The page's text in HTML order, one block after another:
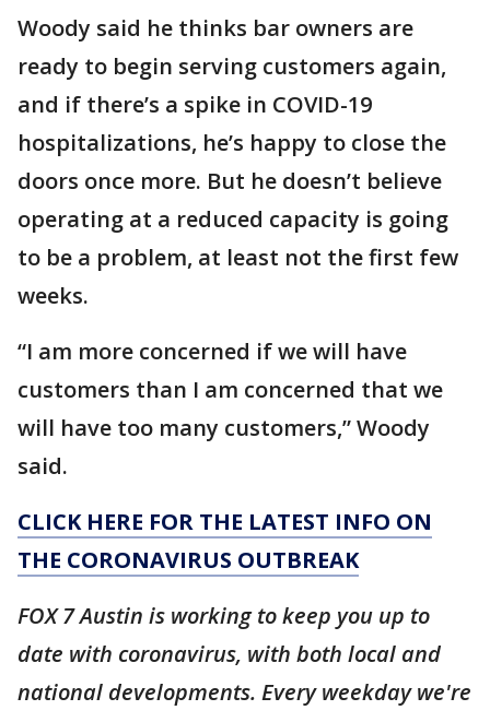
Woody said he thinks bar owners are
ready to begin serving customers again,
and if there’s a spike in COVID-19
hospitalizations, he’s happy to close the
doors once more. But he doesn’t believe
operating at a reduced capacity is going
to be a problem, at least not the first few
weeks.
“I am more concerned if we will have
customers than I am concerned that we
will have too many customers,” Woody
said.
CLICK HERE FOR THE LATEST INFO ON
THE CORONAVIRUS OUTBREAK
FOX 7 Austin is working to keep you up to
date with coronavirus, with both local and
national developments. Every weekday we're